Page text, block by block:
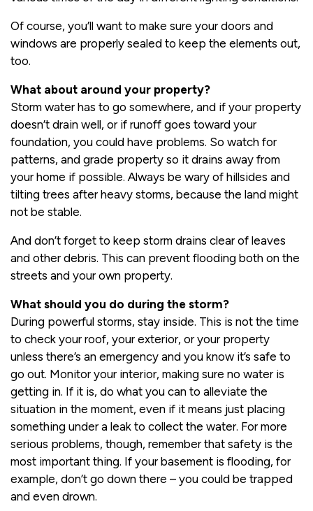
Of course, you’ll want to make sure your doors and
windows are properly sealed to keep the elements out,
too.
What about around your property?
Storm water has to go somewhere, and if your property
doesn’t drain well, or if runoff goes toward your
foundation, you could have problems. So watch for
patterns, and grade property so it drains away from
your home if possible. Always be wary of hillsides and
tilting trees after heavy storms, because the land might
not be stable.
And don’t forget to keep storm drains clear of leaves
and other debris. This can prevent flooding both on the
streets and your own property.
What should you do during the storm?
During powerful storms, stay inside. This is not the time
to check your roof, your exterior, or your property
unless there’s an emergency and you know it’s safe to
go out. Monitor your interior, making sure no water is
getting in. If it is, do what you can to alleviate the
situation in the moment, even if it means just placing
something under a leak to collect the water. For more
serious problems, though, remember that safety is the
most important thing. If your basement is flooding, for
example, don’t go down there – you could be trapped
and even drown.